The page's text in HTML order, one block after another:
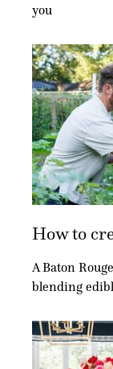
you
How to
A Baton
blending